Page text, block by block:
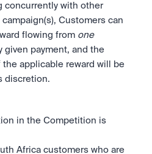
concurrently with other
campaign(s), Customers can
flowing from one
given payment, and the
applicable reward will be
discretion.
in the Competition is
Africa customers who are